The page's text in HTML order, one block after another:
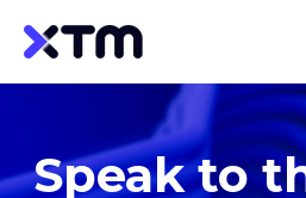
Speak to